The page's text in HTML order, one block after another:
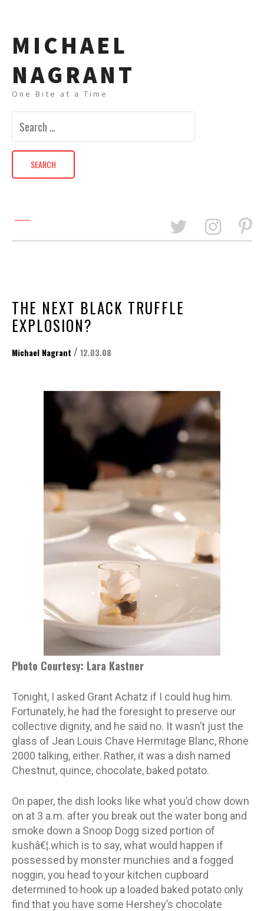
MICHAEL
NAGRANT
One Bite at a Time
Search
THE NEXT BLACK TRUFFLE
EXPLOSION?
Michael Nagrant / 12.03.08
Photo Courtesy: Lara Kastner
Tonight, I asked Grant Achatz if I could hug him.
Fortunately, he had the foresight to preserve our
collective dignity, and he said no. It wasn’t just the
glass of Jean Louis Chave Hermitage Blanc, Rhone
2000 talking, either. Rather, it was a dish named
Chestnut, quince, chocolate, baked potato.
On paper, the dish looks like what you’d chow down
on at 3 a.m. after you break out the water bong and
smoke down a Snoop Dogg sized portion of
kushâ€¦.which is to say, what would happen if
possessed by monster munchies and a fogged
noggin, you head to your kitchen cupboard
determined to hook up a loaded baked potato only
find that you have some Hershey’s chocolate